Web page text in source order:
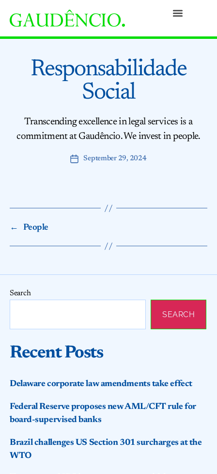
Responsabilidade
Social
Transcending excellence in legal services is a
commitment at Gaudêncio. We invest in people.
September 29, 2024
← People
Search
SEARCH
Recent Posts
Delaware corporate law amendments take effect
Federal Reserve proposes new AML/CFT rule for
board-supervised banks
Brazil challenges US Section 301 surcharges at the
WTO